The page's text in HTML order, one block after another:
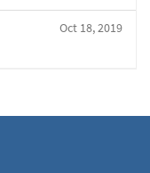
Oct 18, 2019